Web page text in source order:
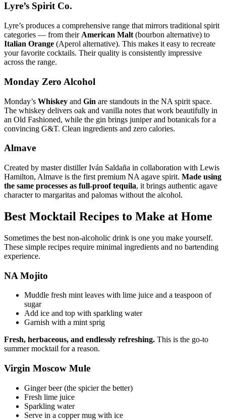
Lyre’s Spirit Co.
Lyre’s produces a comprehensive range that mirrors traditional spirit
categories — from their American Malt (bourbon alternative) to
Italian Orange (Aperol alternative). This makes it easy to recreate
your favorite cocktails. Their quality is consistently impressive
across the range.
Monday Zero Alcohol
Monday’s Whiskey and Gin are standouts in the NA spirit space.
The whiskey delivers oak and vanilla notes that work beautifully in
an Old Fashioned, while the gin brings juniper and botanicals for a
convincing G&T. Clean ingredients and zero calories.
Almave
Created by master distiller Iván Saldaña in collaboration with Lewis
Hamilton, Almave is the first premium NA agave spirit. Made using
the same processes as full-proof tequila, it brings authentic agave
character to margaritas and palomas without the alcohol.
Best Mocktail Recipes to Make at Home
Sometimes the best non-alcoholic drink is one you make yourself.
These simple recipes require minimal ingredients and no bartending
experience.
NA Mojito
Muddle fresh mint leaves with lime juice and a teaspoon of
sugar
Add ice and top with sparkling water
Garnish with a mint sprig
Fresh, herbaceous, and endlessly refreshing. This is the go-to
summer mocktail for a reason.
Virgin Moscow Mule
Ginger beer (the spicier the better)
Fresh lime juice
Sparkling water
Serve in a copper mug with ice